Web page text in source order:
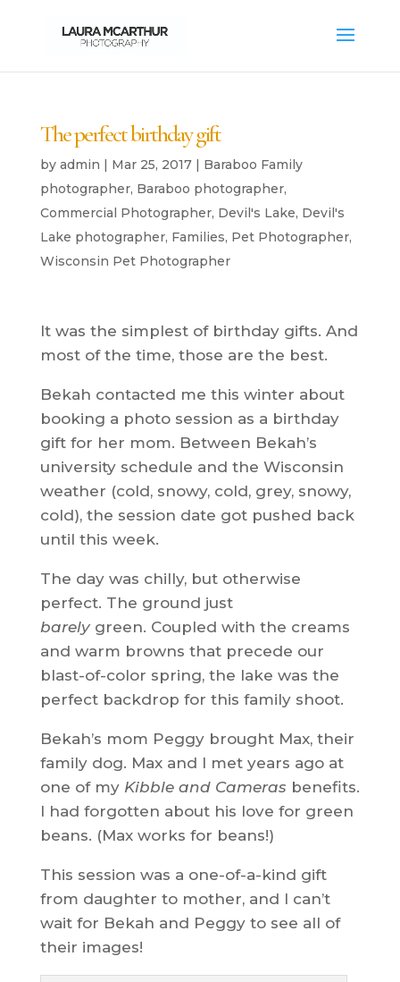
The perfect birthday gift
by admin | Mar 25, 2017| Baraboo Family
photographer, Baraboo photographer,
Commercial Photographer, Devil's Lake, Devil's
Lake photographer, Families, Pet Photographer,
Wisconsin Pet Photographer
It was the simplest of birthday gifts. And
most of the time, those are the best.
Bekah contacted me this winter about
booking a photo session as a birthday
gift for her mom. Between Bekah’s
university schedule and the Wisconsin
weather (cold, snowy, cold, grey, snowy,
cold), the session date got pushed back
until this week.
The day was chilly, but otherwise
perfect. The ground just
barelygreen. Coupled with the creams
and warm browns that precede our
blast-of-color spring, the lake was the
perfect backdrop for this family shoot.
Bekah’s mom Peggy brought Max, their
family dog. Max and I met years ago at
one of my Kibble and Cameras benefits.
I had forgotten about his love for green
beans. (Max works for beans!)
This session was a one-of-a-kind gift
from daughter to mother, and I can’t
wait for Bekah and Peggy to see all of
their images!